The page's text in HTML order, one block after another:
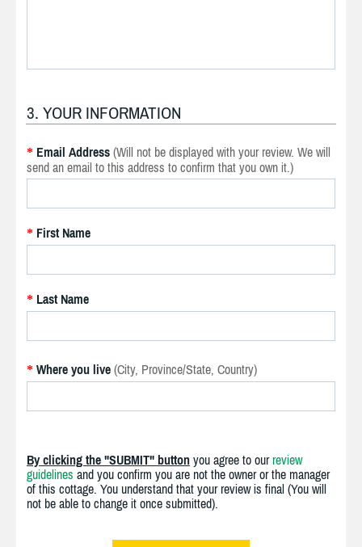
3. YOUR INFORMATION
* Email Address (Will not be displayed with your review. We will
send an email to this address to confirm that you own it.)
* First Name
* Last Name
* Where you live (City, Province/State, Country)
By clicking the "SUBMIT" button you agree to our review
guidelines and you confirm you are not the owner or the manager
of this cottage. You understand that your review is final (You will
not be able to change it once submitted).